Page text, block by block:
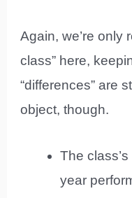
Again, we’re only
class” here,
“differences” are
object, though.
The
year